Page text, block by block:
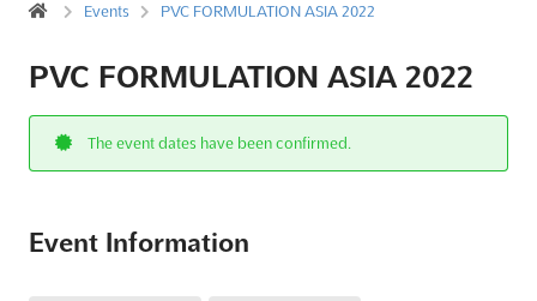
Events PVC FORMULATION ASIA 2022
PVC FORMULATION ASIA 2022
The event dates have been confirmed.
Event Information